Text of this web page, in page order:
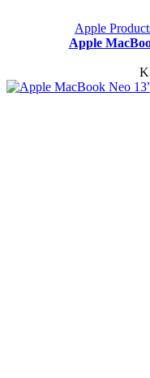
Apple
Apple